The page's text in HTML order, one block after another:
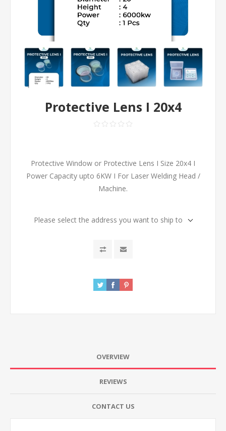
Protective Lens I 20x4
Protective Window or Protective Lens I Size 20x4 I
Power Capacity upto 6KW I For Laser Welding Head /
Machine.
Please select the address you want to ship to
OVERVIEW
REVIEWS
CONTACT US